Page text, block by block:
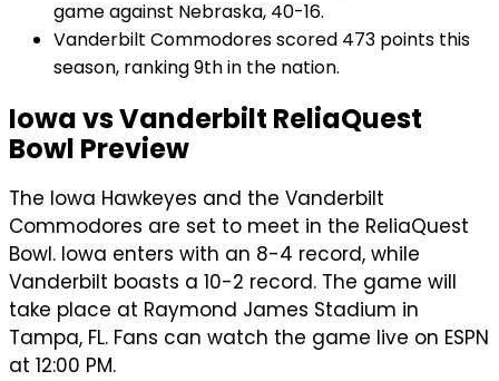
game against Nebraska, 40-16.
Vanderbilt Commodores scored 473 points this
season, ranking 9th in the nation.
Iowa vs Vanderbilt ReliaQuest
Bowl Preview
The Iowa Hawkeyes and the Vanderbilt
Commodores are set to meet in the ReliaQuest
Bowl. Iowa enters with an 8-4 record, while
Vanderbilt boasts a 10-2 record. The game will
take place at Raymond James Stadium in
Tampa, FL. Fans can watch the game live on ESPN
at 12:00 PM.